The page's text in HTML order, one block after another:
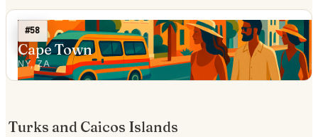
#58
Cape Town
NY, ZA
Turks and Caicos Islands